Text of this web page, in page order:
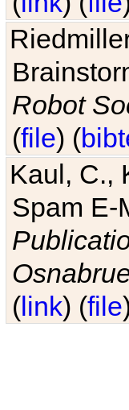
Robot
(file) (
Kaul, C.,
Spam E-
(link) (file